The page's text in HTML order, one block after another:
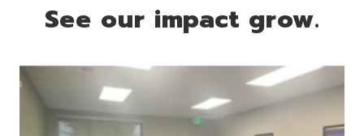
See our impact grow.